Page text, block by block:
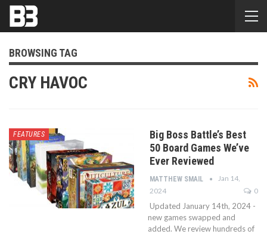
BROWSING TAG
CRY HAVOC
FEATURES
Big Boss Battle’s Best
50 Board Games We’ve
Ever Reviewed
MATTHEW SMAIL
Jan 14,
2024
0
Updated January 14th, 2024 -
new games swapped and
added. We review hundreds of